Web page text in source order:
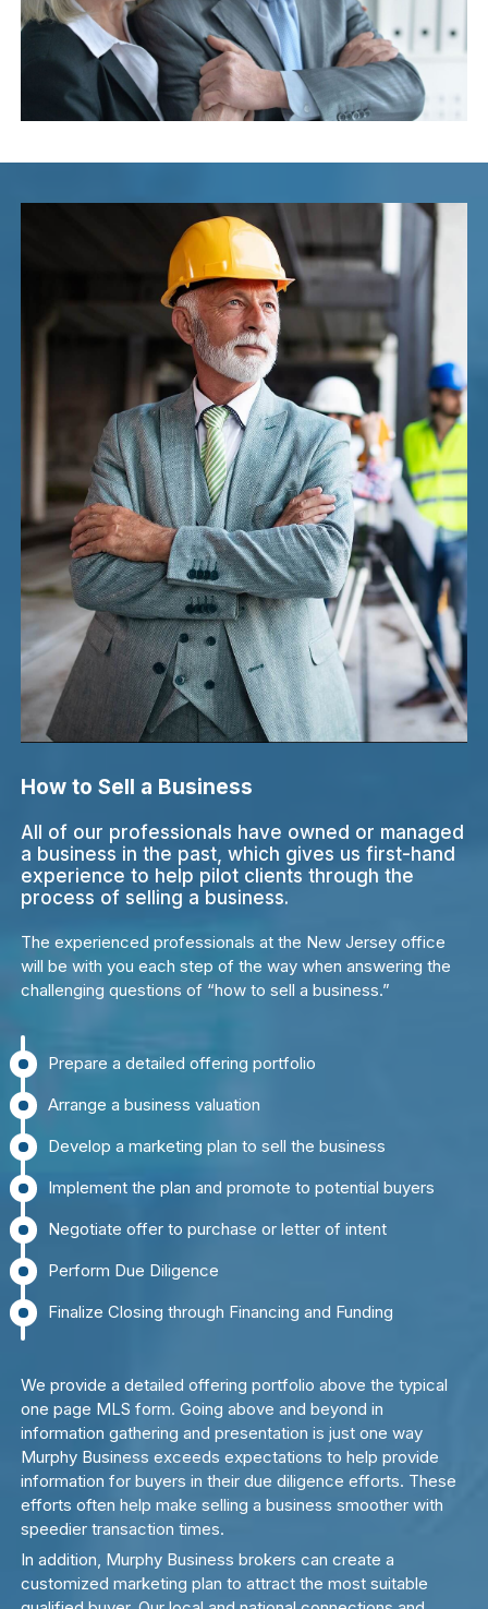
How to Sell a Business
All of our professionals have owned or managed
a business in the past, which gives us first-hand
experience to help pilot clients through the
process of selling a business.
The experienced professionals at the New Jersey office
will be with you each step of the way when answering the
challenging questions of “how to sell a business.”
Prepare a detailed offering portfolio
Arrange a business valuation
Develop a marketing plan to sell the business
Implement the plan and promote to potential buyers
Negotiate offer to purchase or letter of intent
Perform Due Diligence
Finalize Closing through Financing and Funding
We provide a detailed offering portfolio above the typical
one page MLS form. Going above and beyond in
information gathering and presentation is just one way
Murphy Business exceeds expectations to help provide
information for buyers in their due diligence efforts. These
efforts often help make selling a business smoother with
speedier transaction times.
In addition, Murphy Business brokers can create a
customized marketing plan to attract the most suitable